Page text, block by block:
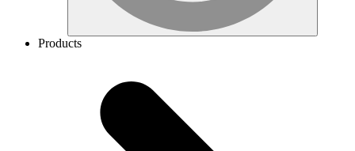
Products